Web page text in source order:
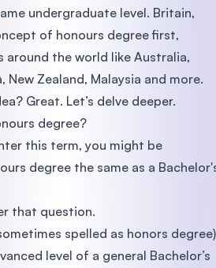
undergraduate level. Britain,
of honours degree first,
the world like Australia,
New Zealand, Malaysia and more.
Great. Let’s delve deeper.
degree?
this term, you might be
degree the same as a
that question.
spelled as honors
level of a general Bachelor’s